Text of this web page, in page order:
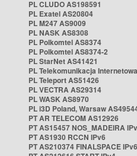
PL CLUDO AS198591
PL Exatel AS20804
PL M247 AS9009
PL NASK AS8308
PL Polkomtel AS8374
PL Polkomtel AS8374-2
PL StarNet AS41421
PL Telekomunikacja
PL Teleport AS51426
PL VECTRA AS29314
PL WASK AS8970
PL i3D Poland, Warsaw
PT AR TELECOM AS12926
PT AS15457 NOS_MADEIRA
PT AS1930 RCCN IPv6
PT AS210374 FINALSPACE IPv6